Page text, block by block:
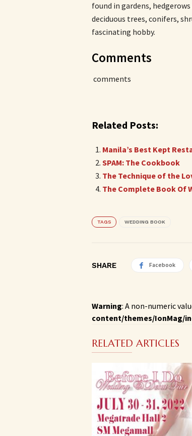
found in gardens,
deciduous trees, conifers,
fascinating hobby.
Comments
comments
Related Posts:
Manila’s Best Kept
SPAM: The Cookbook
The Technique of the
The Complete Book Of
TAGS WEDDING BOOK
SHARE Facebook
Warning: A non-numeric
content/themes/IonMag/
RELATED ARTICLES